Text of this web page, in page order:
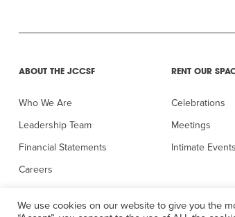
ABOUT THE JCCSF
Who We Are
Leadership Team
Financial Statements
Careers
RENT OUR
Celebrations
Meetings
Intimate Events
We use cookies on our website to give you the